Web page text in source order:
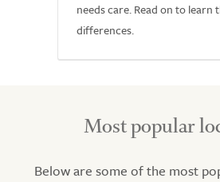
needs care. Read on to learn
differences.
Most popular
Below are some of the most